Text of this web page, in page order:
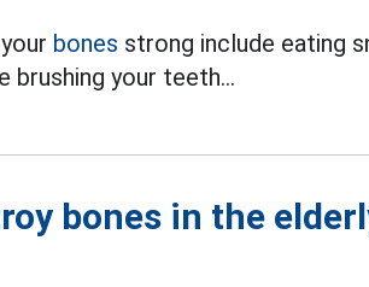
bones strong include eating
brushing your teeth...
bones in the